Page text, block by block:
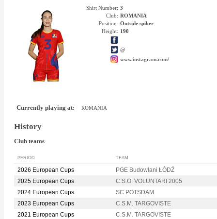
Shirt Number: 3
Club: ROMANIA
Position: Outside spiker
Height: 190
@
www.instagram.com/
Currently playing at: ROMANIA
History
Club teams
PERIOD TEAM
2026 European Cups
PGE Budowlani ŁÓDŹ
2025 European Cups
C.S.O. VOLUNTARI 2005
2024 European Cups
SC POTSDAM
2023 European Cups
C.S.M. TARGOVISTE
2021 European Cups
C.S.M. TARGOVISTE